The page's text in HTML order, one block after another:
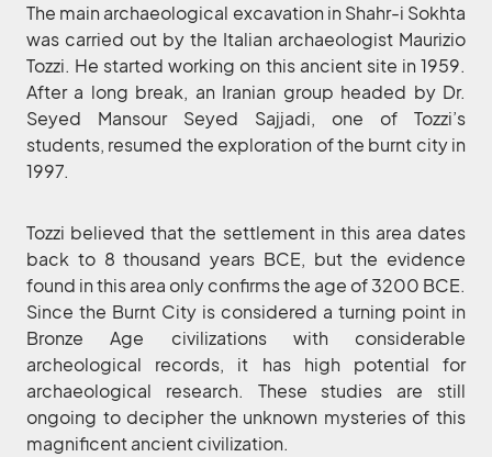
The main archaeological excavation in Shahr-i Sokhta
was carried out by the Italian archaeologist Maurizio
Tozzi. He started working on this ancient site in 1959.
After a long break, an Iranian group headed by Dr.
Seyed Mansour Seyed Sajjadi, one of Tozzi’s
students, resumed the exploration of the burnt city in
1997.
Tozzi believed that the settlement in this area dates
back to 8 thousand years BCE, but the evidence
found in this area only confirms the age of 3200 BCE.
Since the Burnt City is considered a turning point in
Bronze Age civilizations with considerable
archeological records, it has high potential for
archaeological research. These studies are still
ongoing to decipher the unknown mysteries of this
magnificent ancient civilization.